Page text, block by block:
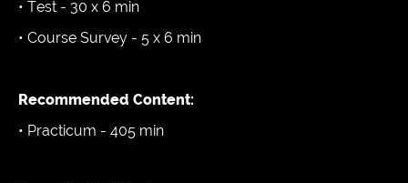
• Test - 30 x 6 min
• Course Survey - 5 x 6 min
Recommended Content:
• Practicum - 405 min